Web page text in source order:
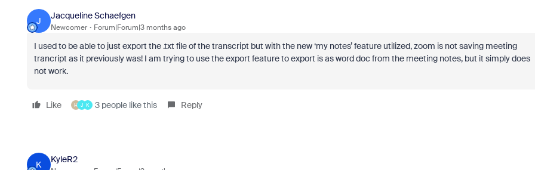
J
Jacqueline Schaefgen
Newcomer Forum|Forum|3 months ago
I used to be able to just export the .txt file of the transcript but with the new ‘my notes’ feature utilized, zoom is not saving meeting
trancript as it previously was! I am trying to use the export feature to export is as word doc from the meeting notes, but it simply does
not work.
Like H J K 3 people like this Reply
K
KyleR2